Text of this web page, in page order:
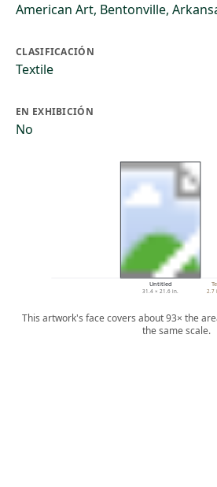
American Art, Bentonville,
CLASIFICACIÓN
Textile
EN EXHIBICIÓN
No
Untitled
31.4 × 21.6 in. 2.7
This artwork's face covers about 93× the
the same scale.